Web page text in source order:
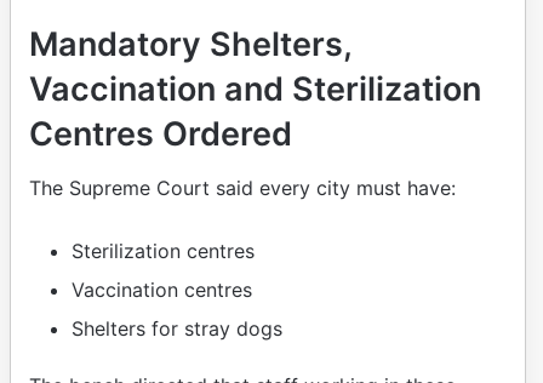
Mandatory Shelters,
Vaccination and Sterilization
Centres Ordered
The Supreme Court said every city must have:
Sterilization centres
Vaccination centres
Shelters for stray dogs